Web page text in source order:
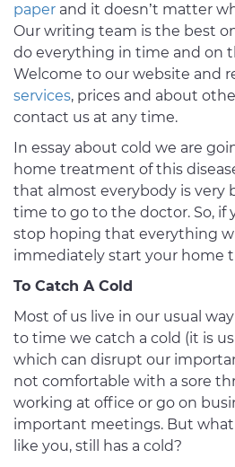
paper and it doesn’t matter
Our writing team is the best
do everything in time and on
Welcome to our website and
services, prices and about
contact us at any time.
In essay about cold we are
home treatment of this
that almost everybody is very
time to go to the doctor. So, if
stop hoping that everything
immediately start your home
To Catch A Cold
Most of us live in our usual
to time we catch a cold (it is
which can disrupt our
not comfortable with a sore
working at office or go on
important meetings. But what
like you, still has a cold?